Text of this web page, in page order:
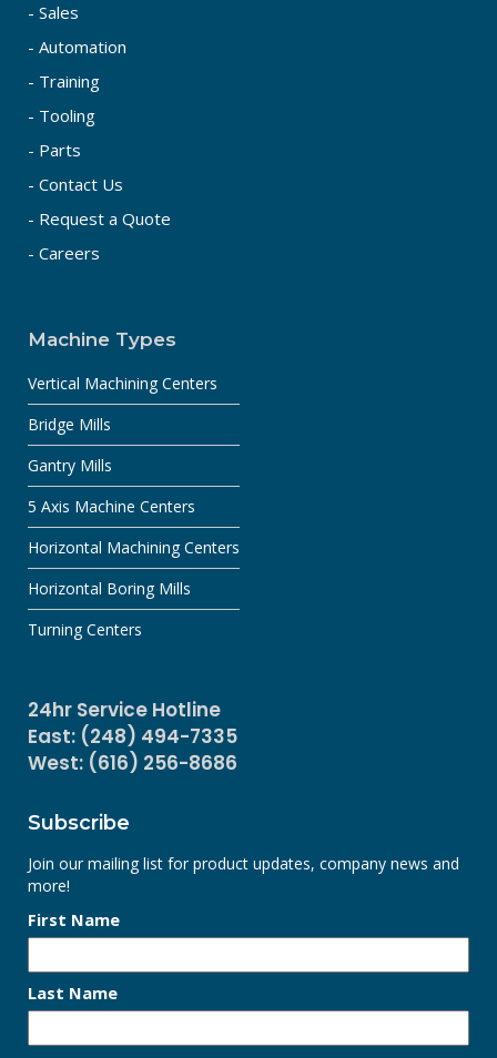
- Sales
- Automation
- Training
- Tooling
- Parts
- Contact Us
- Request a Quote
- Careers
Machine Types
Vertical Machining Centers
Bridge Mills
Gantry Mills
5 Axis Machine Centers
Horizontal Machining Centers
Horizontal Boring Mills
Turning Centers
24hr Service Hotline
East: (248) 494-7335
West: (616) 256-8686
Subscribe
Join our mailing list for product updates, company news and
more!
First Name
Last Name